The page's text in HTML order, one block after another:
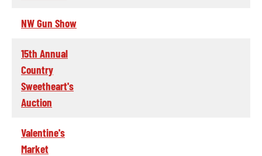
NW Gun Show
15th Annual
Country
Sweetheart's
Auction
Valentine's
Market